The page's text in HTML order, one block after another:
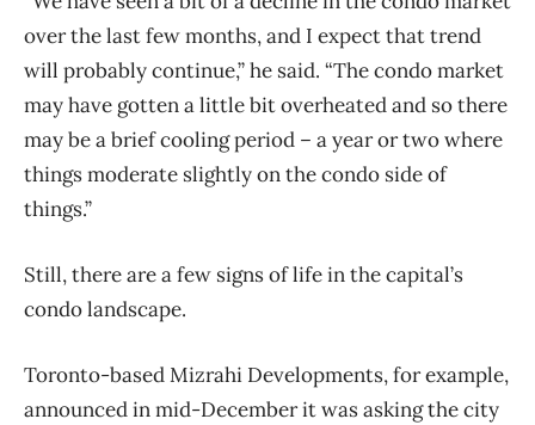
over the last few months, and I expect that trend
will probably continue,” he said. “The condo market
may have gotten a little bit overheated and so there
may be a brief cooling period – a year or two where
things moderate slightly on the condo side of
things.”
Still, there are a few signs of life in the capital’s
condo landscape.
Toronto-based Mizrahi Developments, for example,
announced in mid-December it was asking the city